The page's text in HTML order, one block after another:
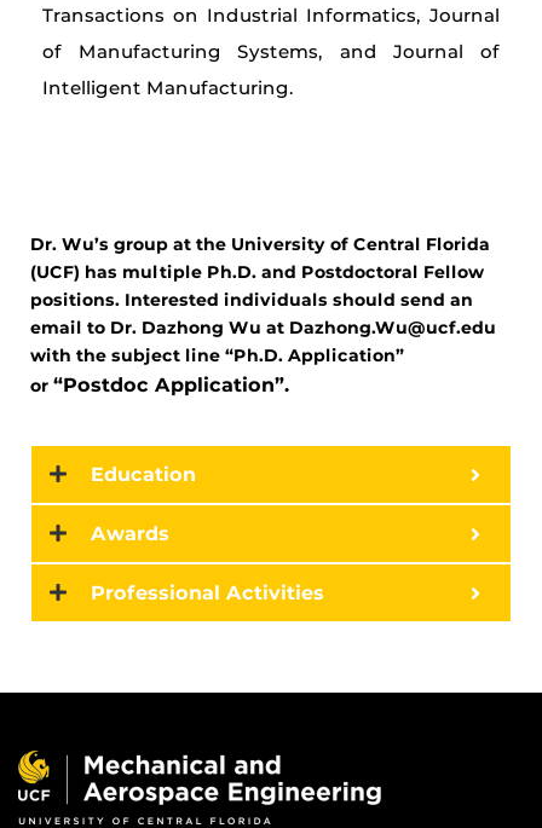
Transactions on Industrial Informatics, Journal
of Manufacturing Systems, and Journal of
Intelligent Manufacturing.
Dr. Wu’s group at the University of Central Florida
(UCF) has multiple Ph.D. and Postdoctoral Fellow
positions. Interested individuals should send an
email to Dr. Dazhong Wu at Dazhong.Wu@ucf.edu
with the subject line “Ph.D. Application”
or “Postdoc Application”.
Education
Awards
Professional Activities